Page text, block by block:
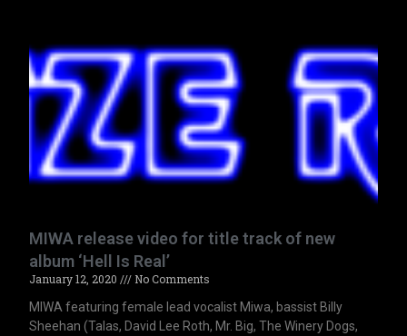
MIWA release video for title track of new
album ‘Hell Is Real’
January 12, 2020
No Comments
MIWA featuring female lead vocalist Miwa, bassist Billy
Sheehan (Talas, David Lee Roth, Mr. Big, The Winery Dogs,